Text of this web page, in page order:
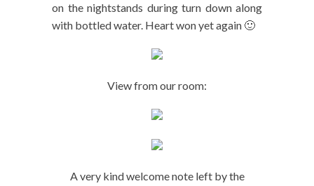
on the nightstands during turn down along
with bottled water. Heart won yet again 🙂
View from our room:
A very kind welcome note left by the